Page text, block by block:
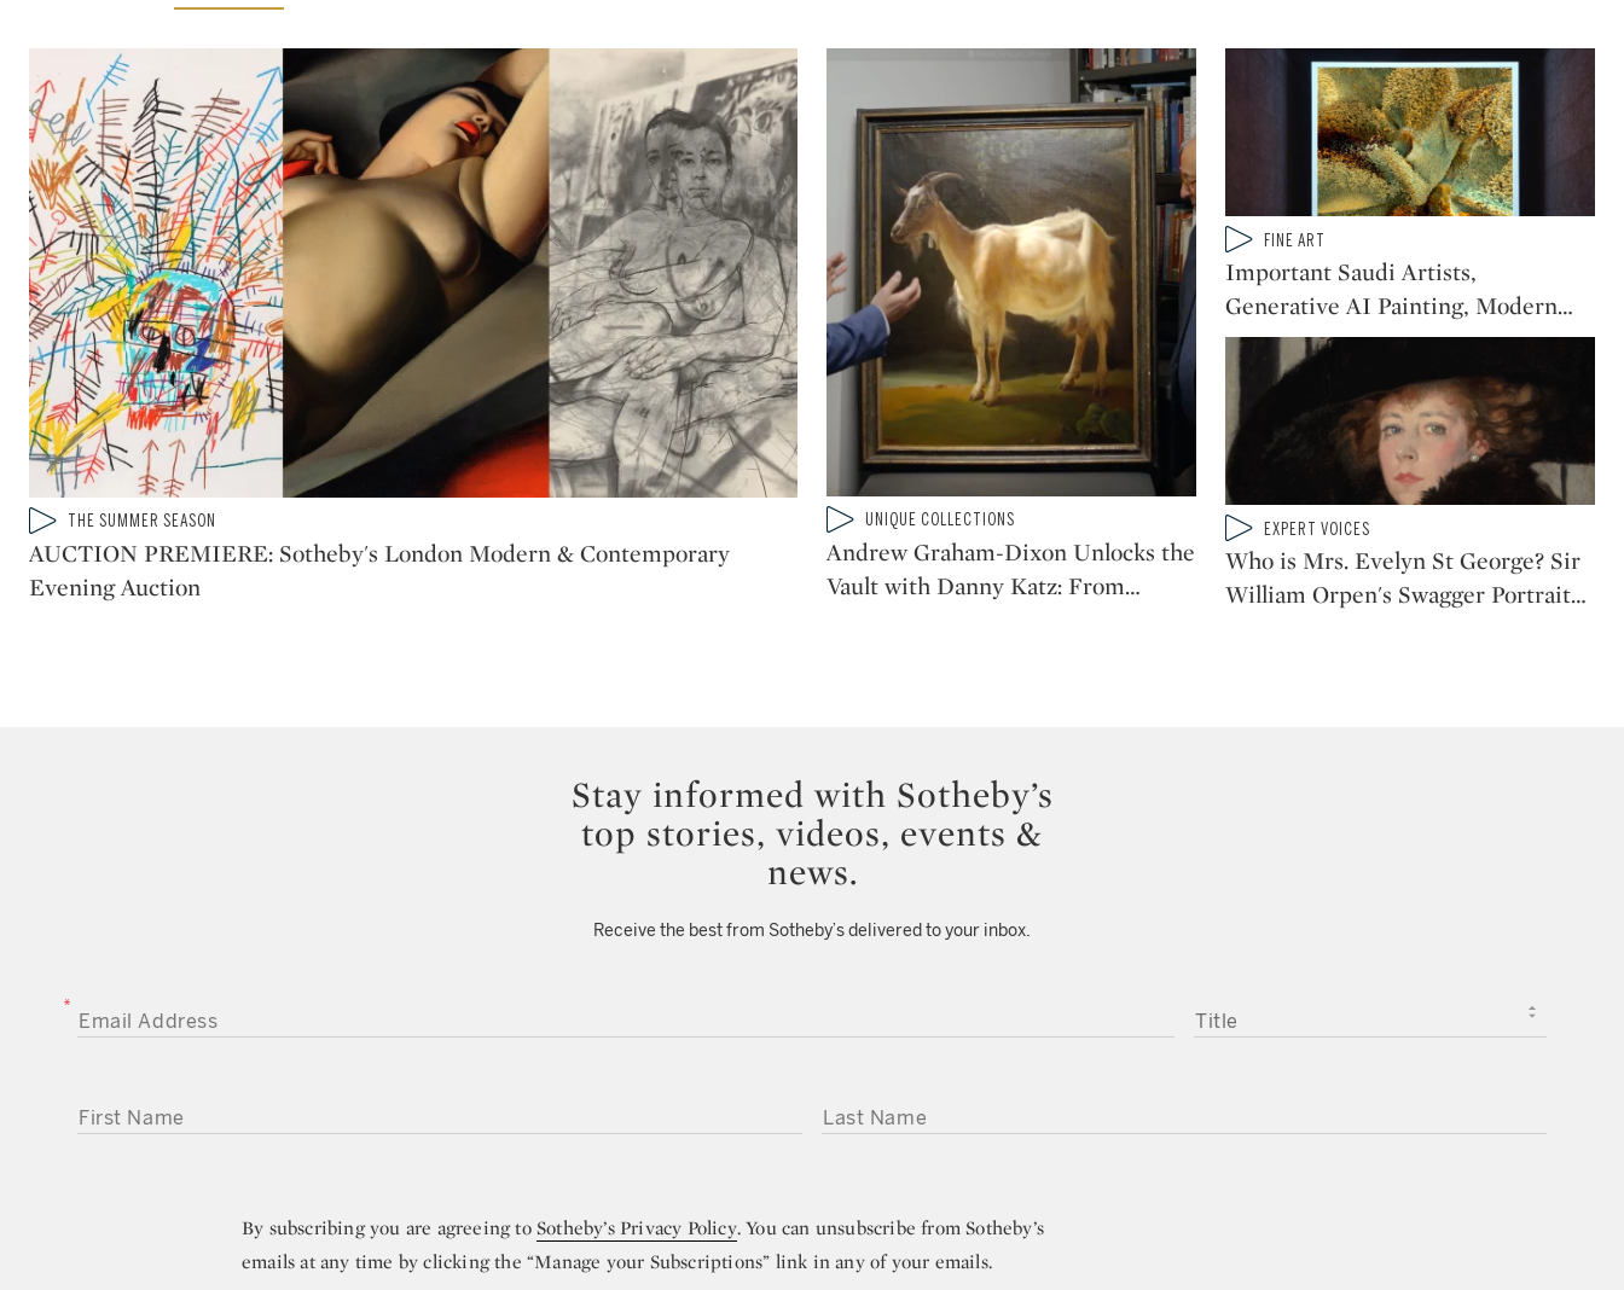
Type: video
CATEGORY:THE SUMMER SEASON
AUCTION PREMIERE: Sotheby's London Modern & Contemporary
Evening Auction
Type: video
CATEGORY:UNIQUE COLLECTIONS
Andrew Graham-Dixon Unlocks the
Vault with Danny Katz: From…
Type: video
CATEGORY:
FINE ART
Important Saudi Artists,
Generative AI Painting, Modern…
Type: video
CATEGORY:EXPERT VOICES
Who is Mrs. Evelyn St George? Sir
William Orpen's Swagger Portrait…
Stay informed with Sotheby’s
top stories, videos, events &
news.
Receive the best from Sotheby’s delivered to your inbox.
By subscribing you are agreeing toSotheby’s Privacy Policy. You can unsubscribe from Sotheby’s
emails at any time by clicking the “Manage your Subscriptions” link in any of your emails.